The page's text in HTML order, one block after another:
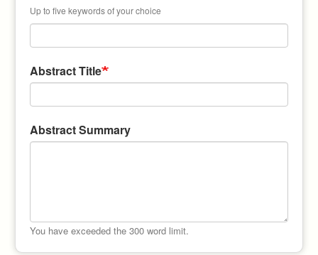
Up to five keywords of your choice
Abstract Title
Abstract Summary
You have exceeded the 300 word limit.